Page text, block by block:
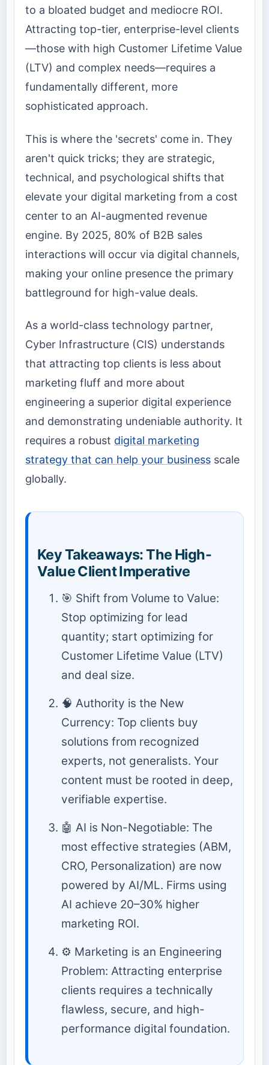
to a bloated budget and mediocre ROI.
Attracting top-tier, enterprise-level clients
—those with high Customer Lifetime Value
(LTV) and complex needs—requires a
fundamentally different, more
sophisticated approach.
This is where the 'secrets' come in. They
aren't quick tricks; they are strategic,
technical, and psychological shifts that
elevate your digital marketing from a cost
center to an AI-augmented revenue
engine. By 2025, 80% of B2B sales
interactions will occur via digital channels,
making your online presence the primary
battleground for high-value deals.
As a world-class technology partner,
Cyber Infrastructure (CIS) understands
that attracting top clients is less about
marketing fluff and more about
engineering a superior digital experience
and demonstrating undeniable authority. It
requires a robust digital marketing
strategy that can help your business scale
globally.
Key Takeaways: The High-
Value Client Imperative
🎯 Shift from Volume to Value:
Stop optimizing for lead
quantity; start optimizing for
Customer Lifetime Value (LTV)
and deal size.
🧠 Authority is the New
Currency: Top clients buy
solutions from recognized
experts, not generalists. Your
content must be rooted in deep,
verifiable expertise.
🤖 AI is Non-Negotiable: The
most effective strategies (ABM,
CRO, Personalization) are now
powered by AI/ML. Firms using
AI achieve 20–30% higher
marketing ROI.
⚙️ Marketing is an Engineering
Problem: Attracting enterprise
clients requires a technically
flawless, secure, and high-
performance digital foundation.